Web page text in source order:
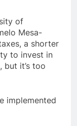
of
Mesa-
a shorter
to invest in
but it’s too
implemented